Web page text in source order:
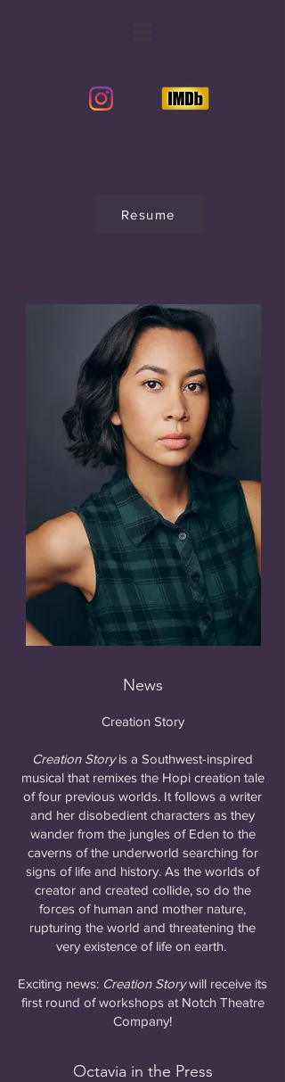
Resume
News
Creation Story
Creation Storyis a Southwest-inspired
musical that remixes the Hopi creation tale
of four previous worlds. It follows a writer
and her disobedient characters as they
wander from the jungles of Eden to the
caverns of the underworld searching for
signs of life and history. As the worlds of
creator and created collide, so do the
forces of human and mother nature,
rupturing the world and threatening the
very existence of life on earth.
Exciting news: Creation Storywill receive its
first round of workshops at Notch Theatre
Company!
Octavia in the Press